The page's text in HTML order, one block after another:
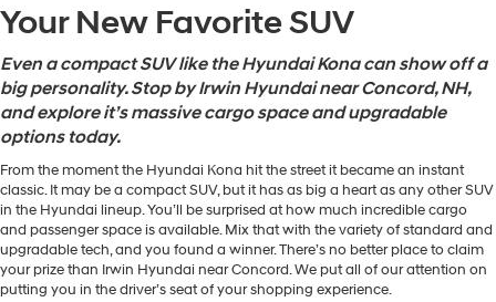
Your New Favorite SUV
Even a compact SUV like the Hyundai Kona can show off a
big personality. Stop by Irwin Hyundai near Concord, NH,
and explore it’s massive cargo space and upgradable
options today.
From the moment the Hyundai Kona hit the street it became an instant
classic. It may be a compact SUV, but it has as big a heart as any other SUV
in the Hyundai lineup. You’ll be surprised at how much incredible cargo
and passenger space is available. Mix that with the variety of standard and
upgradable tech, and you found a winner. There’s no better place to claim
your prize than Irwin Hyundai near Concord. We put all of our attention on
putting you in the driver’s seat of your shopping experience.